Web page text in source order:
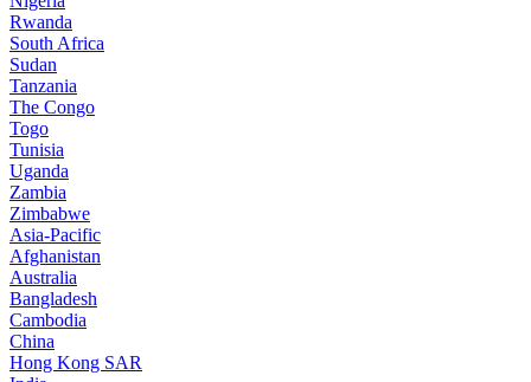
Rwanda
South Africa
Sudan
Tanzania
The Congo
Togo
Tunisia
Uganda
Zambia
Zimbabwe
Asia-Pacific
Afghanistan
Australia
Bangladesh
Cambodia
China
Hong Kong SAR